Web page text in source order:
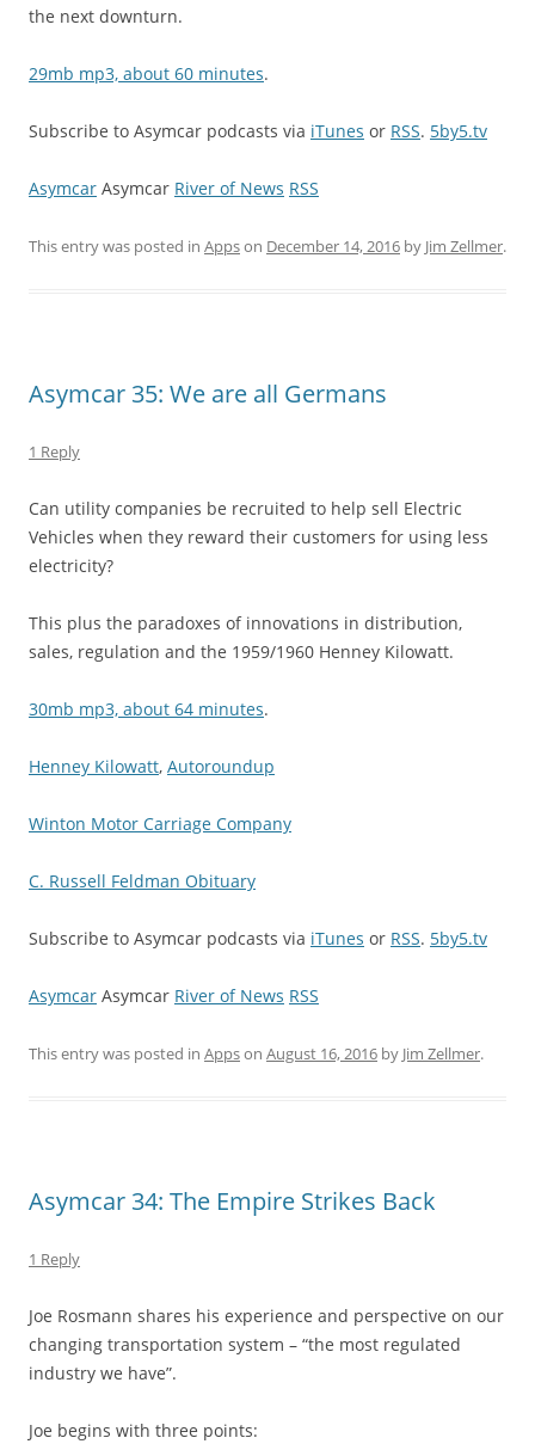
the next downturn.
29mb mp3, about 60 minutes.
Subscribe to Asymcar podcasts via iTunes or RSS. 5by5.tv
Asymcar Asymcar River of News RSS
This entry was posted in Appson December 14, 2016 by Jim Zellmer.
Asymcar 35: We are all Germans
1 Reply
Can utility companies be recruited to help sell Electric
Vehicles when they reward their customers for using less
electricity?
This plus the paradoxes of innovations in distribution,
sales, regulation and the 1959/1960 Henney Kilowatt.
30mb mp3, about 64 minutes.
Henney Kilowatt, Autoroundup
Winton Motor Carriage Company
C. Russell Feldman Obituary
Subscribe to Asymcar podcasts via iTunes or RSS. 5by5.tv
Asymcar Asymcar River of News RSS
This entry was posted in Appson August 16, 2016 by Jim Zellmer.
Asymcar 34: The Empire Strikes Back
1 Reply
Joe Rosmann shares his experience and perspective on our
changing transportation system – “the most regulated
industry we have”.
Joe begins with three points: